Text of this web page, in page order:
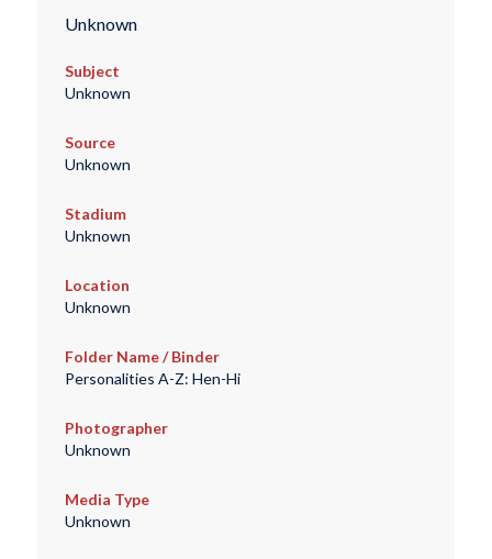
Unknown
Subject
Unknown
Source
Unknown
Stadium
Unknown
Location
Unknown
Folder Name / Binder
Personalities A-Z: Hen-Hi
Photographer
Unknown
Media Type
Unknown